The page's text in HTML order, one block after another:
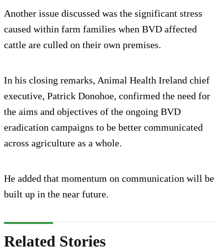
Another issue discussed was the significant stress
caused within farm families when BVD affected
cattle are culled on their own premises.
In his closing remarks, Animal Health Ireland chief
executive, Patrick Donohoe, confirmed the need for
the aims and objectives of the ongoing BVD
eradication campaigns to be better communicated
across agriculture as a whole.
He added that momentum on communication will be
built up in the near future.
Related Stories